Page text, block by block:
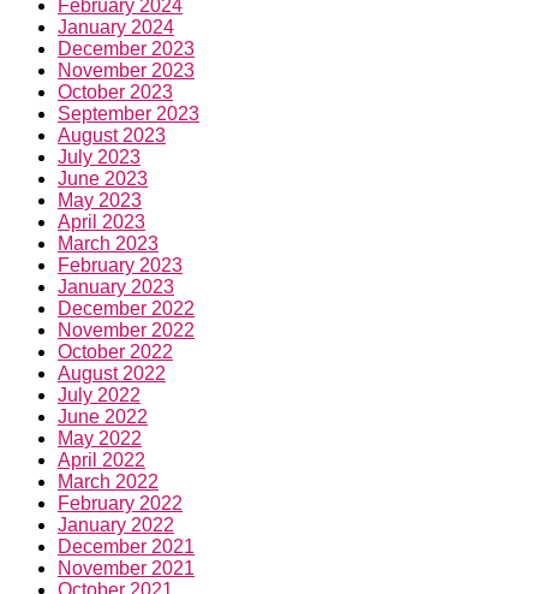
February 2024
January 2024
December 2023
November 2023
October 2023
September 2023
August 2023
July 2023
June 2023
May 2023
April 2023
March 2023
February 2023
January 2023
December 2022
November 2022
October 2022
August 2022
July 2022
June 2022
May 2022
April 2022
March 2022
February 2022
January 2022
December 2021
November 2021
October 2021